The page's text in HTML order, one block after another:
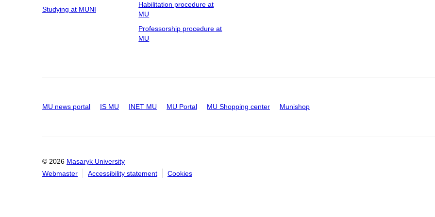
Studying at MUNI
Habilitation procedure at
MU
Professorship procedure at
MU
MU news portal IS MU INET MU MU Portal MU Shopping center Munishop
© 2026 Masaryk University
Webmaster
Accessibility statement Cookies